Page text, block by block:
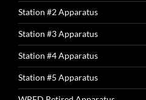
Station #2 Apparatus
Station #3 Apparatus
Station #4 Apparatus
Station #5 Apparatus